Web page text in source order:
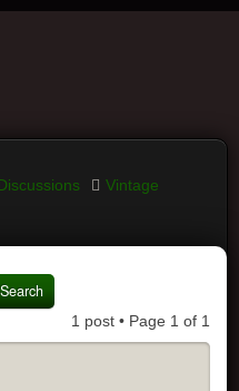
Vintage
1 post • Page 1 of 1